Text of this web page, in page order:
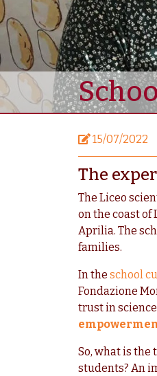
15/07/2022
The
The Liceo
on the coast of
Aprilia. The
families.
In the school
Fondazione
trust in
So, what is
students? An